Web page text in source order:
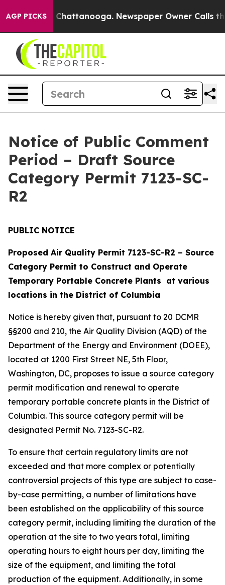
AGP PICKS
in Chattanooga. Newspaper Owner Calls the
Notice of Public Comment
Period – Draft Source
Category Permit 7123-SC-
R2
PUBLIC NOTICE
Proposed Air Quality Permit 7123-SC-R2 – Source
Category Permit to Construct and Operate
Temporary Portable Concrete Plants at various
locations in the District of Columbia
Notice is hereby given that, pursuant to 20 DCMR
§§200 and 210, the Air Quality Division (AQD) of the
Department of the Energy and Environment (DOEE),
located at 1200 First Street NE, 5th Floor,
Washington, DC, proposes to issue a source category
permit modification and renewal to operate
temporary portable concrete plants in the District of
Columbia. This source category permit will be
designated Permit No. 7123-SC-R2.
To ensure that certain regulatory limits are not
exceeded and that more complex or potentially
controversial projects of this type are subject to case-
by-case permitting, a number of limitations have
been established on the applicability of this source
category permit, including limiting the duration of the
operation at the site to two years total, limiting
operating hours to eight hours per day, limiting the
size of the equipment, and limiting the total
production of the equipment. Additionally, in some